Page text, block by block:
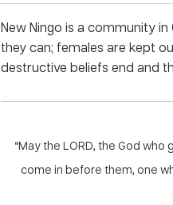
New Ningo is a community
they can; females are kept
destructive beliefs end and
“May the LORD, the God
come in before them, one